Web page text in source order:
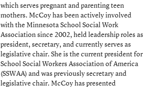
which serves pregnant and parenting teen
mothers. McCoy has been actively involved
with the Minnesota School Social Work
Association since 2002, held leadership roles as
president, secretary, and currently serves as
legislative chair. She is the current president for
School Social Workers Association of America
(SSWAA) and was previously secretary and
legislative chair. McCoy has presented